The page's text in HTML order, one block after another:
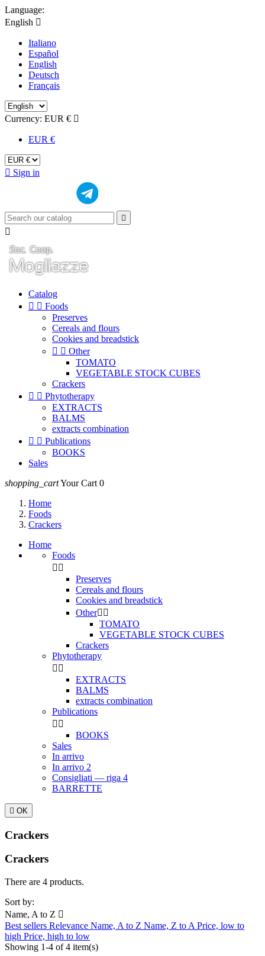
Language:
English 
Italiano
Español
English
Deutsch
Français
Currency: EUR € 
EUR €
 Sign in


Catalog
  Foods
Preserves
Cereals and flours
Cookies and breadstick
  Other
TOMATO
VEGETABLE STOCK CUBES
Crackers
  Phytotherapy
EXTRACTS
BALMS
extracts combination
  Publications
BOOKS
Sales
shopping_cartYour Cart 0
Home
Foods
Crackers
Home
Foods
 
Preserves
Cereals and flours
Cookies and breadstick
Other 
TOMATO
VEGETABLE STOCK CUBES
Crackers
Phytotherapy
 
EXTRACTS
BALMS
extracts combination
Publications
 
BOOKS
Sales
In arrivo
In arrivo 2
Consigliati — riga 4
BARRETTE
 OK
Crackers
Crackers
There are 4 products.
Sort by:
Name, A to Z 
Best sellers Relevance Name, A to Z Name, Z to A Price, low to
high Price, high to low
Showing 1-4 of 4 item(s)